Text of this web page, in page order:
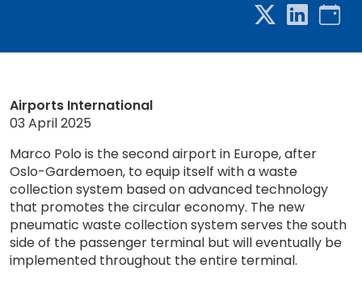
Airports International
03 April 2025
Marco Polo is the second airport in Europe, after
Oslo-Gardemoen, to equip itself with a waste
collection system based on advanced technology
that promotes the circular economy. The new
pneumatic waste collection system serves the south
side of the passenger terminal but will eventually be
implemented throughout the entire terminal.